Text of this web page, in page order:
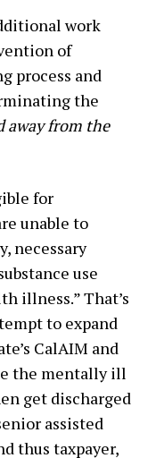
work
of
process and
the
away from the
for
unable to
necessary
use
illness.” That’s
to expand
CalAIM and
the mentally ill
get discharged
assisted
thus taxpayer,